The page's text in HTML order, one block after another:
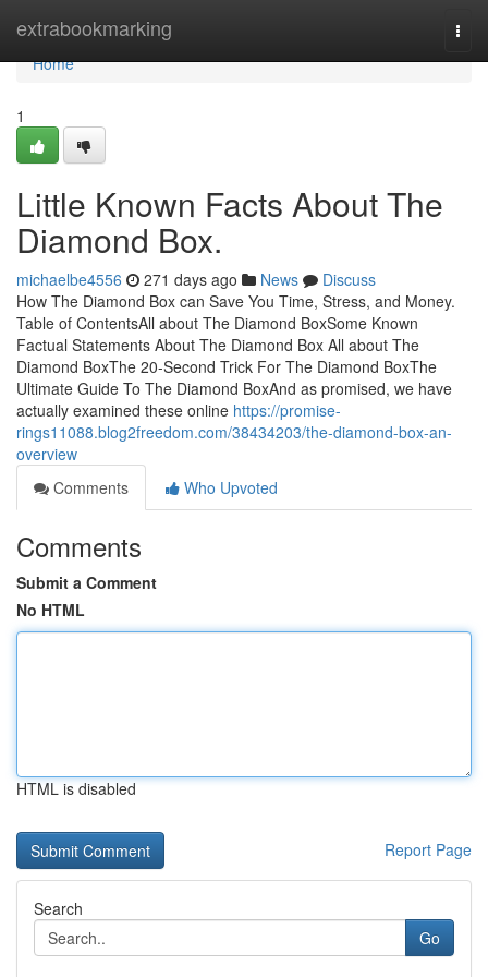
extrabookmarking
Home
Home
1
Little Known Facts About The
Diamond Box.
michaelbe4556 271 days ago News
Discuss
How The Diamond Box can Save You Time, Stress, and Money.
Table of ContentsAll about The Diamond BoxSome Known
Factual Statements About The Diamond Box All about The
Diamond BoxThe 20-Second Trick For The Diamond BoxThe
Ultimate Guide To The Diamond BoxAnd as promised, we have
actually examined these online https://promise-
rings11088.blog2freedom.com/38434203/the-diamond-box-an-
overview
Comments
Who Upvoted
Comments
Submit a Comment
No HTML
HTML is disabled
Report Page
Search
Go